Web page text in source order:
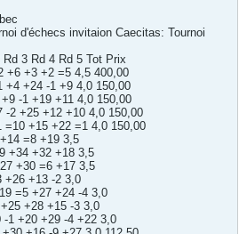
d'échecs invitaion Caecitas: Tournoi
3 Rd 4 Rd 5 Tot Prix
+6 +3 +2 =5 4,5 400,00
+4 +24 -1 +9 4,0 150,00
-1 +19 +11 4,0 150,00
-2 +25 +12 +10 4,0 150,00
=10 +15 +22 =1 4,0 150,00
=8 +19 3,5
+34 +32 +18 3,5
+30 =6 +17 3,5
+26 +13 -2 3,0
=5 +27 +24 -4 3,0
+28 +15 -3 3,0
-1 +20 +29 -4 +22 3,0